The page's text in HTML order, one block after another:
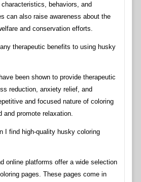
behaviors, and
can also raise awareness about the
and conservation efforts.
therapeutic benefits to using husky
been shown to provide therapeutic
reduction, anxiety relief, and
and focused nature of coloring
and promote relaxation.
I find high-quality husky coloring
online platforms offer a wide selection
pages. These pages come in